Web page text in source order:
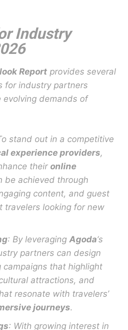
Industry
Report provides several
for industry partners
demands of
stand out in a competitive
experience providers,
their online
be achieved through
content, and guest
travelers looking for new
: By leveraging Agoda‘s
partners can design
that highlight
attractions, and
resonate with travelers’
journeys.
: With growing interest in